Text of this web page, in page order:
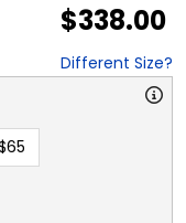
$338.00
Different Size?